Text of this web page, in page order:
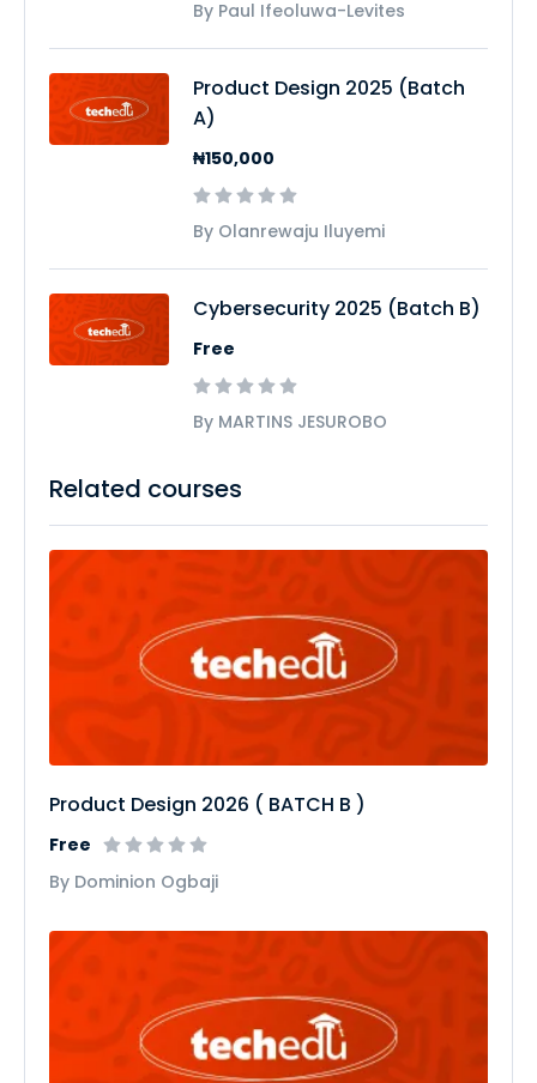
Related courses
Product Design 2026 ( BATCH B )
Free
By Dominion Ogbaji
By Paul Ifeoluwa-Levites
Product Design 2025 (Batch
A)
₦150,000
By Olanrewaju Iluyemi
Cybersecurity 2025 (Batch B)
Free
By MARTINS JESUROBO